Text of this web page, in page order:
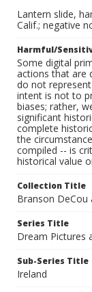
Lantern slide,
Calif.; negative
Harmful/
Some digital
actions that are
do not
intent is not to
biases; rather,
significant
complete
the
compiled -- is
historical value
Collection Title
Branson DeCou
Series Title
Dream Pictures
Sub-Series Title
Ireland